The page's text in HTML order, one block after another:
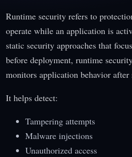
Runtime security refers to
operate while an application is
static security approaches that
before deployment, runtime
monitors application behavior after
It helps detect:
Tampering attempts
Malware injections
Unauthorized access